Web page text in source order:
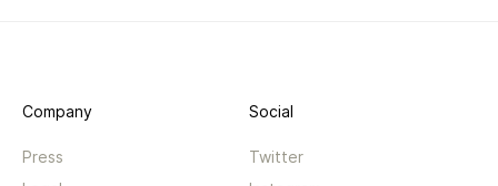
Company
Press
Social
Twitter